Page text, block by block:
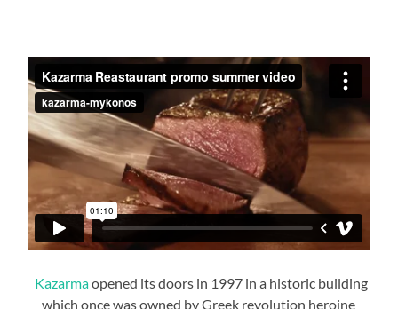
Kazarmaopened its doors in 1997 in a historic building
which once was owned by Greek revolution heroine